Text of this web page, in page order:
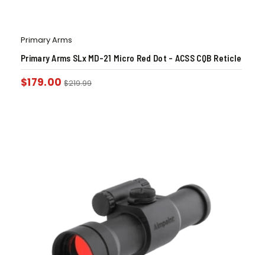
Primary Arms
Primary Arms SLx MD-21 Micro Red Dot – ACSS CQB Reticle
$179.00 $219.99